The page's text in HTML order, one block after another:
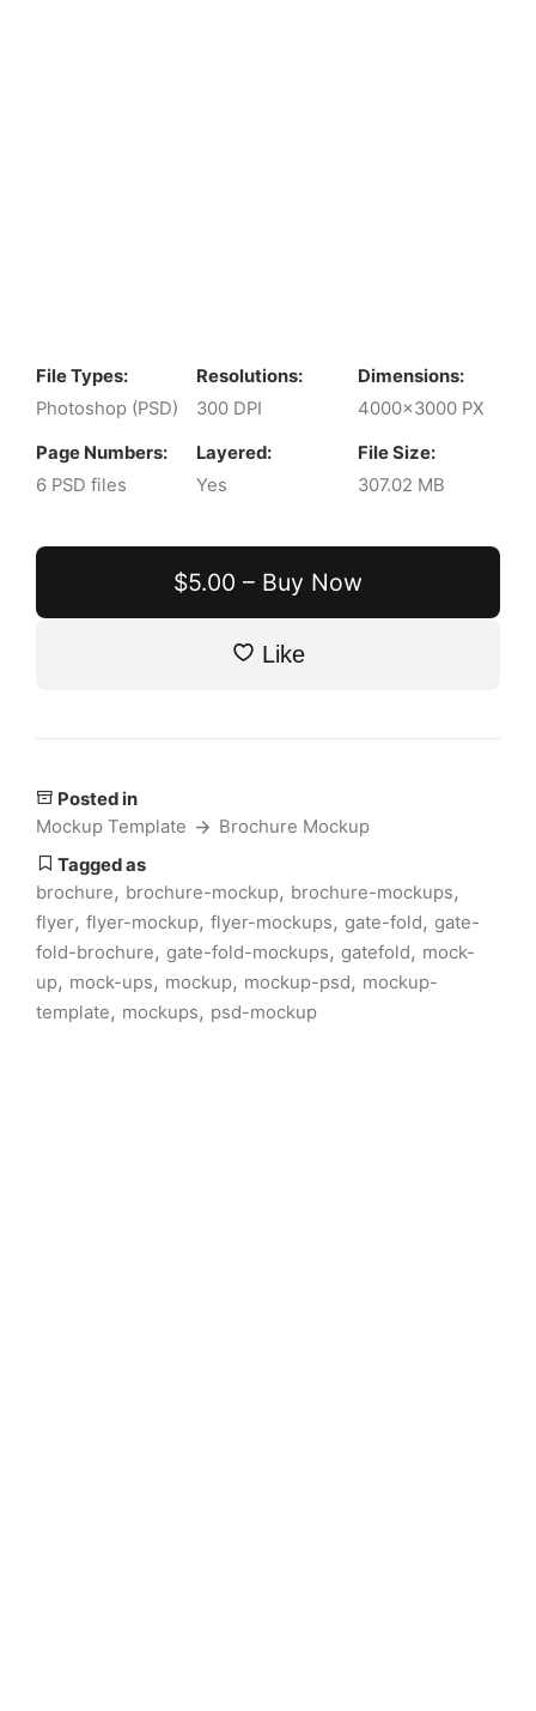
File Types:
Photoshop (PSD)
Resolutions:
300 DPI
Dimensions:
4000x3000 PX
Page Numbers:
6 PSD files
Layered:
Yes
File Size:
307.02 MB
$5.00 – Buy Now
Like
Posted in
Mockup Template
Brochure Mockup
Tagged as
brochure, brochure-mockup, brochure-mockups,
flyer, flyer-mockup, flyer-mockups, gate-fold, gate-
fold-brochure, gate-fold-mockups, gatefold, mock-
up, mock-ups, mockup, mockup-psd, mockup-
template, mockups, psd-mockup